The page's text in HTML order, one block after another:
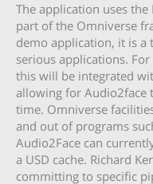
The application uses the
part of the Omniverse
demo application, it is
serious applications.
this will be integrated
allowing for Audio2face
time. Omniverse
and out of programs
Audio2Face can
a USD cache. Richard
committing to specific